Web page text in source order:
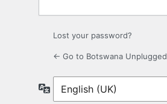
Lost your password?
← Go to Botswana Unplugged
Language